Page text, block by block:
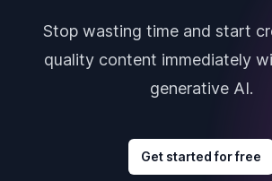
Stop wasting time and start
quality content immediately
generative AI.
Get started for free